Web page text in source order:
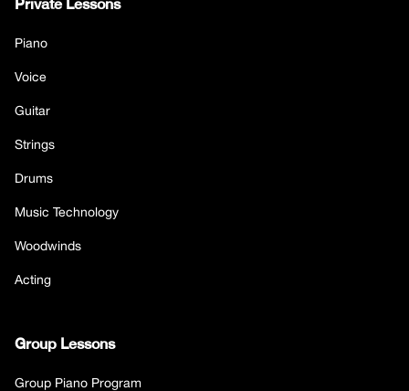
Private Lessons
Piano
Voice
Guitar
Strings
Drums
Music Technology
Woodwinds
Acting
Group Lessons
Group Piano Program